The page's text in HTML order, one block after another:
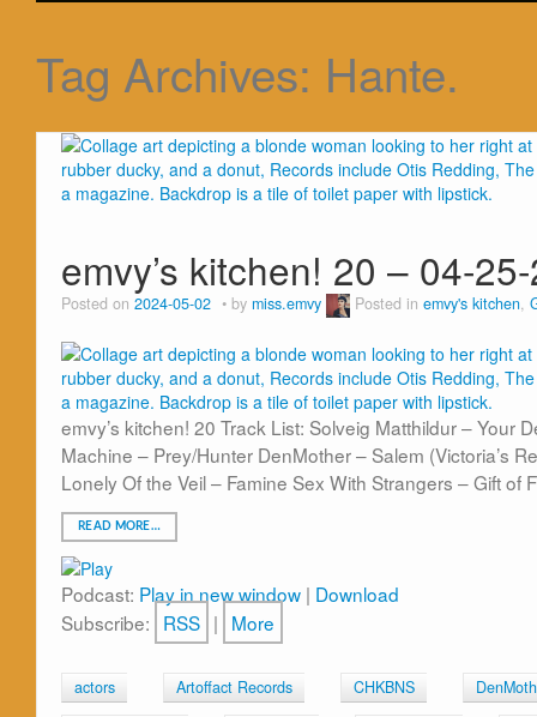
Tag Archives: Hante.
emvy’s kitchen! 20 – 04-
Posted on 2024-05-02 by miss.emvy Posted in emvy's kitchen,
emvy’s kitchen! 20 Track List: Solveig Matthildur – Your
Machine – Prey/Hunter DenMother – Salem (Victoria’s
Lonely Of the Veil – Famine Sex With Strangers – Gift
READ MORE…
Podcast: Play in new window | Download
Subscribe: RSS | More
actors Artoffact Records CHKBNS